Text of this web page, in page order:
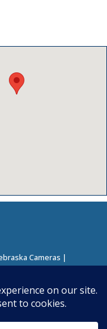
Cameras |
Nielsen Hosting|